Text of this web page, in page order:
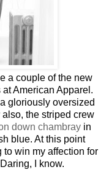
a couple of the new
American Apparel.
gloriously oversized
the striped crew
down chambray in
blue. At this point
win my affection for
I know.